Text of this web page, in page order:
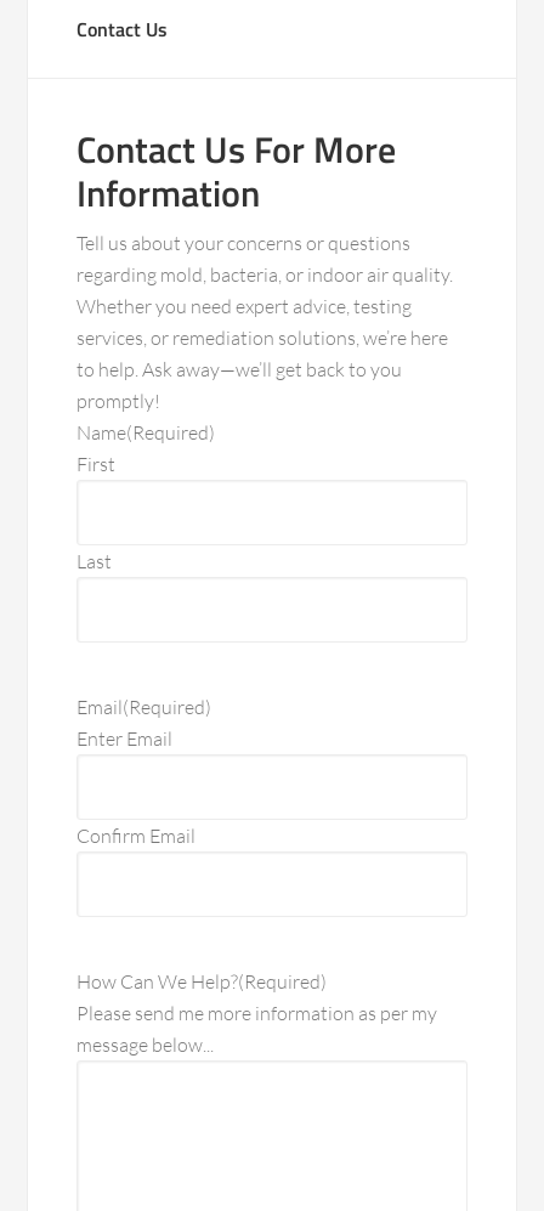
Contact Us
Contact Us For More
Information
Tell us about your concerns or questions
regarding mold, bacteria, or indoor air quality.
Whether you need expert advice, testing
services, or remediation solutions, we’re here
to help. Ask away—we’ll get back to you
promptly!
Name(Required)
First
Last
Email(Required)
Enter Email
Confirm Email
How Can We Help?(Required)
Please send me more information as per my
message below...